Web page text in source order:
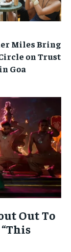
Miles Bring
on Trust
Goa
Out To